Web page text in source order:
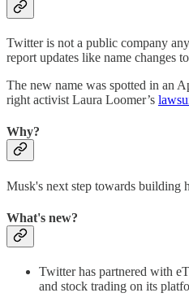
Twitter is not a public company
report updates like name changes
The new name was spotted in an
right activist Laura Loomer’s
Why?
Musk's next step towards building
What's new?
Twitter has partnered with
and stock trading on its